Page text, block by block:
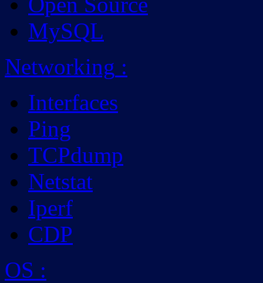
MySQL
Networking :
Interfaces
Ping
TCPdump
Netstat
Iperf
CDP
OS :